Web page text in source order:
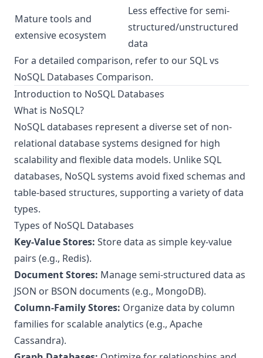
Mature tools and
extensive ecosystem
Less effective for semi-
structured/unstructured
data
For a detailed comparison, refer to ourSQL vs
NoSQL Databases Comparison.
Introduction to NoSQL Databases
What is NoSQL?
NoSQL databases represent a diverse set of non-
relational database systems designed for high
scalability and flexible data models. Unlike SQL
databases, NoSQL systems avoid fixed schemas and
table-based structures, supporting a variety of data
types.
Types of NoSQL Databases
Key-Value Stores: Store data as simple key-value
pairs (e.g., Redis).
Document Stores: Manage semi-structured data as
JSON or BSON documents (e.g., MongoDB).
Column-Family Stores: Organize data by column
families for scalable analytics (e.g., Apache
Cassandra).